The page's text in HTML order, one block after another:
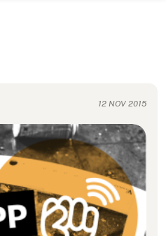
12 NOV 2015